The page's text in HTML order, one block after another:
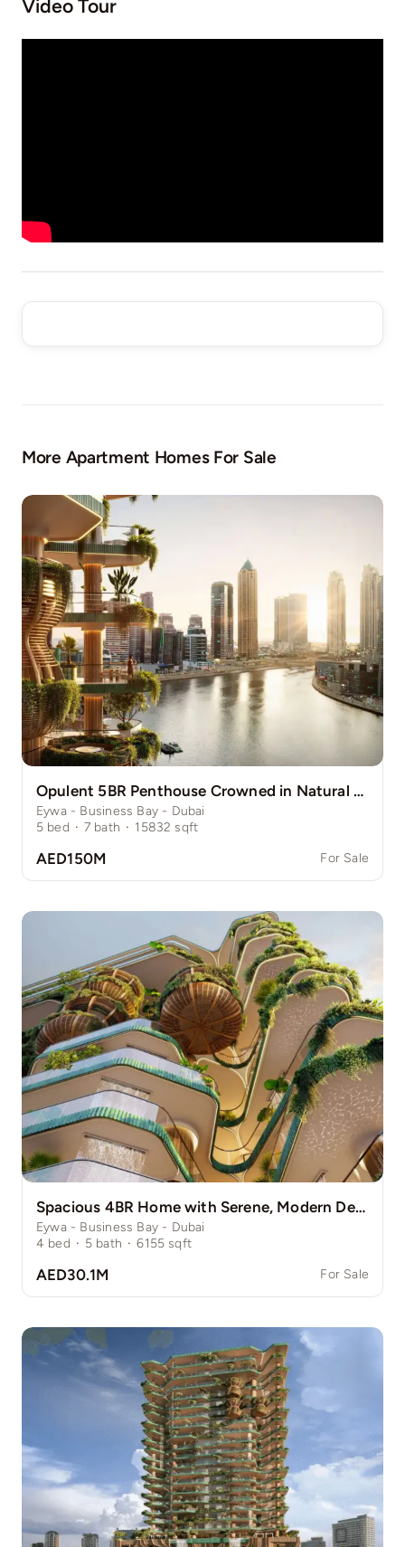
Video Tour
More Apartment Homes For Sale
Opulent 5BR Penthouse Crowned in Natural Grace
Eywa - Business Bay - Dubai
5 bed · 7 bath · 15832 sqft
AED150M For Sale
Spacious 4BR Home with Serene, Modern Design
Eywa - Business Bay - Dubai
4 bed · 5 bath · 6155 sqft
AED30.1M For Sale